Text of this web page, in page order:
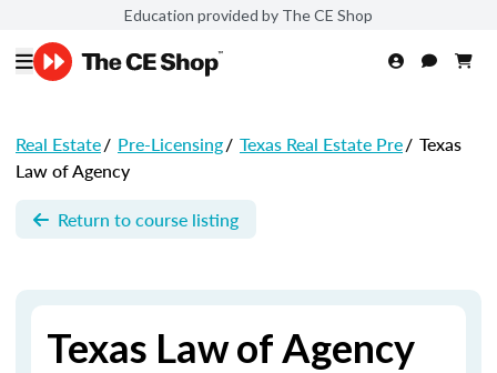
Education provided by The CE Shop
Real Estate/ Pre-Licensing/ Texas Real Estate Pre/ Texas
Law of Agency
Return to course listing
Texas Law of Agency